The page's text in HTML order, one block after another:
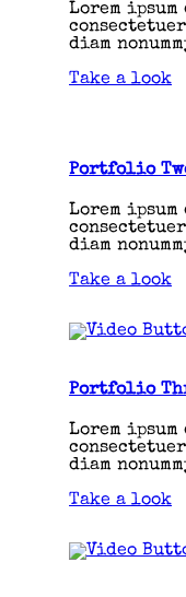
Lorem
diam
Take a look
Portfolio
Lorem
diam
Take a look
Portfolio
Lorem
diam
Take a look